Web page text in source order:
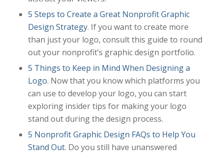
5 Steps to Create a Great Nonprofit Graphic
Design Strategy. If you want to create more
than just your logo, consult this guide to round
out your nonprofit’s graphic design portfolio.
5 Things to Keep in Mind When Designing a
Logo. Now that you know which platforms you
can use to develop your logo, you can start
exploring insider tips for making your logo
stand out during the design process.
5 Nonprofit Graphic Design FAQs to Help You
Stand Out. Do you still have unanswered